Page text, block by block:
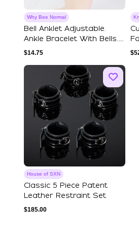
Why Bee Normal
Bell Anklet Adjustable.
Ankle Bracelet With Bells.
BDSM, ...
$14.75 $
House of SXN
Classic 5 Piece Patent
Leather Restraint Set
$185.00